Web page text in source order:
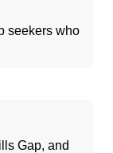
seekers who
Gap, and